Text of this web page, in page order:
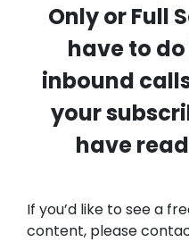
Only or Full
have to
inbound
your
have
If you’d like to see a
content, please